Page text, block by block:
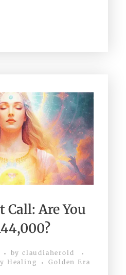
Call: Are You
by claudiaherold
Healing Golden Era